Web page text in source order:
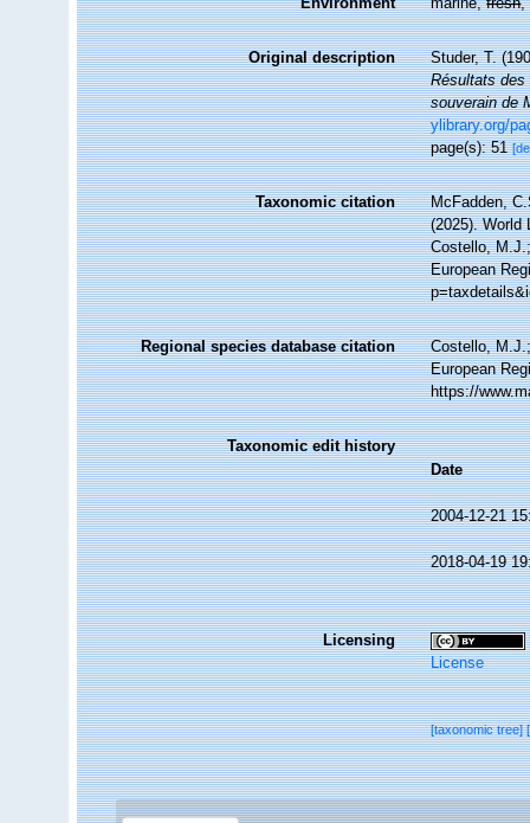
Original description
Studer, T.
Résultats
souverain de
ylibrary.org/
page(s): 51
Taxonomic citation
McFadden,
(2025).
Costello,
European
Regional species database citation
Costello,
European
https://
Taxonomic edit history
Date
2004-12-21
2018-04-19
Licensing
License
[taxonomic tree]